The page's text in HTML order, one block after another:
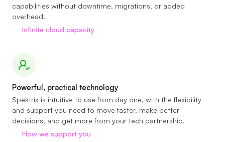
capabilities without downtime, migrations, or added
overhead.
Infinite cloud capacity
Powerful, practical technology
Spektrix is intuitive to use from day one, with the flexibility
and support you need to move faster, make better
decisions, and get more from your tech partnership.
How we support you